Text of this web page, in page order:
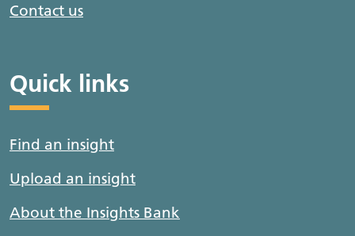
Contact us
Quick links
Find an insight
Upload an insight
About the Insights Bank